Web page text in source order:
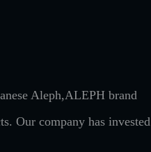
Aleph,ALEPH brand
Our company has invested